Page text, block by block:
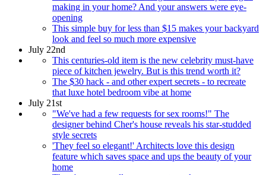
making in your home? And your answers were eye-
opening
This simple buy for less than $15 makes your backyard
look and feel so much more expensive
July 22nd
This centuries-old item is the new celebrity must-have
piece of kitchen jewelry. But is this trend worth it?
The $30 hack - and other expert secrets - to recreate
that luxe hotel bedroom vibe at home
July 21st
"We've had a few requests for sex rooms!" The
designer behind Cher's house reveals his star-studded
style secrets
'They feel so elegant!' Architects love this design
feature which saves space and ups the beauty of your
home